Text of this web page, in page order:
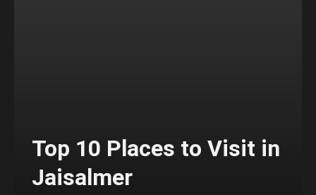
Top 10 Places to Visit in
Jaisalmer